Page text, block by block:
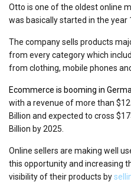
Otto is one of the oldest online
was basically started in the year
The company sells products
from every category which
from clothing, mobile phones
Ecommerce is booming in
with a revenue of more than
Billion and expected to cross
Billion by 2025.
Online sellers are making well
this opportunity and increasing
visibility of their products by